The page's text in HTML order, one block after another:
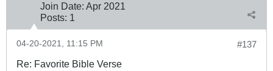
Join Date: Apr 2021
Posts: 1
#137
04-20-2021, 11:15 PM
Re: Favorite Bible Verse